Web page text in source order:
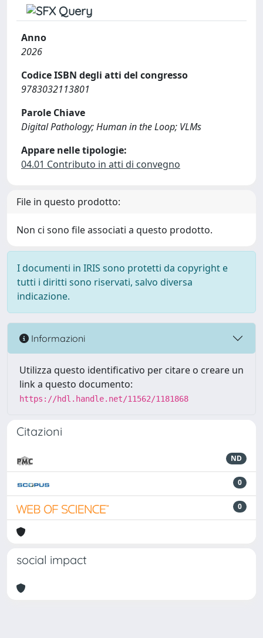
Anno
2026
Codice ISBN degli atti del congresso
9783032113801
Parole Chiave
Digital Pathology; Human in the Loop; VLMs
Appare nelle tipologie:
04.01 Contributo in atti di convegno
File in questo prodotto:
Non ci sono file associati a questo prodotto.
I documenti in IRIS sono protetti da copyright e
tutti i diritti sono riservati, salvo diversa
indicazione.
Informazioni
Utilizza questo identificativo per citare o creare un
link a questo documento:
https://hdl.handle.net/11562/1181868
Citazioni
ND
0
0
social impact